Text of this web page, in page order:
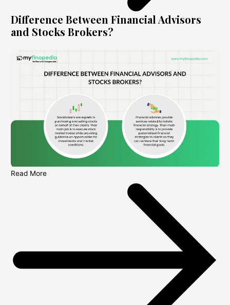
Difference Between Financial Advisors
and Stocks Brokers?
Read More